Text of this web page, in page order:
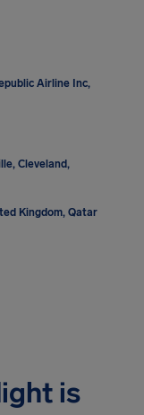
Airline Inc,
Cleveland,
Kingdom, Qatar
is